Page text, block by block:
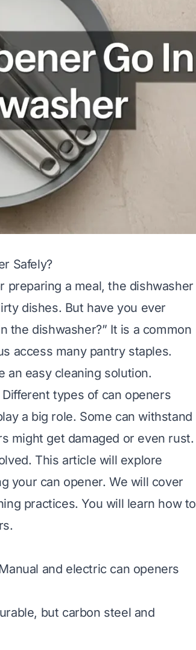
Safely?
preparing a meal, the dishwasher
dishes. But have you ever
the dishwasher?” It is a common
access many pantry staples.
an easy cleaning solution.
types of can openers
a big role. Some can withstand
might get damaged or even rust.
This article will explore
your can opener. We will cover
practices. You will learn how to
and electric can openers
but carbon steel and